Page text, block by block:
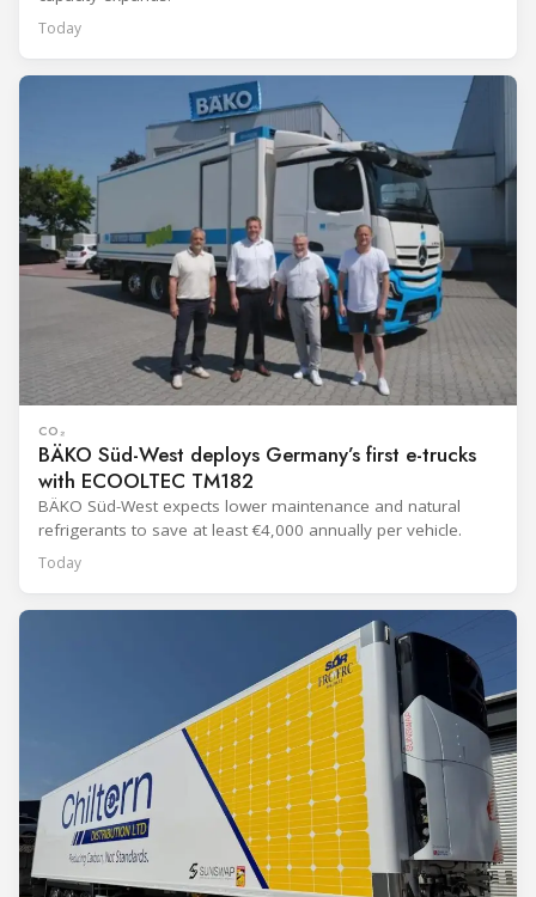
Today
CO₂
BÄKO Süd-West deploys Germany’s first e-trucks
with ECOOLTEC TM182
BÄKO Süd-West expects lower maintenance and natural
refrigerants to save at least €4,000 annually per vehicle.
Today